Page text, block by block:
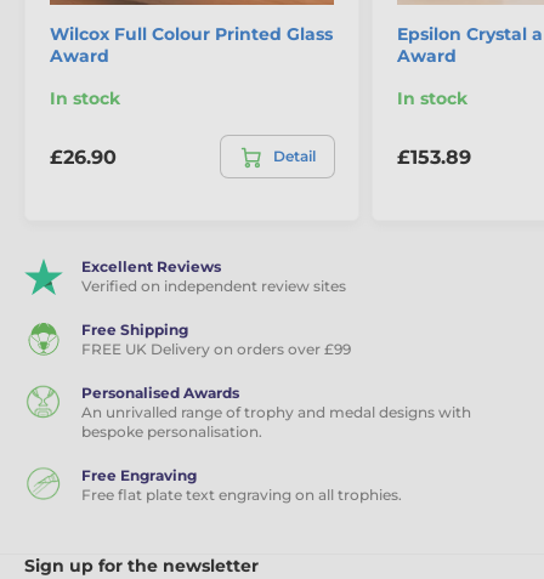
Wilcox Full Colour Printed Glass
Award
In stock
£26.90 Detail
Epsilon Crystal
Award
In stock
£153.89
Excellent Reviews
Verified on independent review sites
Free Shipping
FREE UK Delivery on orders over £99
Personalised Awards
An unrivalled range of trophy and medal designs with
bespoke personalisation.
Free Engraving
Free flat plate text engraving on all trophies.
Sign up for the newsletter